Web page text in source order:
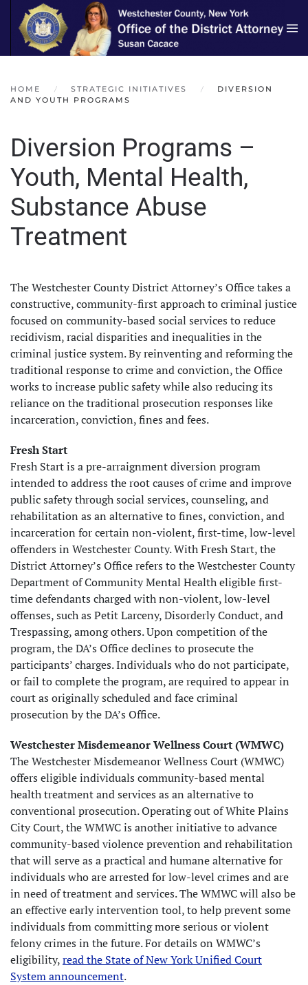
Skip to main content
HOME STRATEGIC INITIATIVES
DIVERSION
AND YOUTH PROGRAMS
Diversion Programs –
Youth, Mental Health,
Substance Abuse
Treatment
The Westchester County District Attorney’s Office takes a
constructive, community-first approach to criminal justice
focused on community-based social services to reduce
recidivism, racial disparities and inequalities in the
criminal justice system. By reinventing and reforming the
traditional response to crime and conviction, the Office
works to increase public safety while also reducing its
reliance on the traditional prosecution responses like
incarceration, conviction, fines and fees.
Fresh Start
Fresh Start is a pre-arraignment diversion program
intended to address the root causes of crime and improve
public safety through social services, counseling, and
rehabilitation as an alternative to fines, conviction, and
incarceration for certain non-violent, first-time, low-level
offenders in Westchester County. With Fresh Start, the
District Attorney’s Office refers to the Westchester County
Department of Community Mental Health eligible first-
time defendants charged with non-violent, low-level
offenses, such as Petit Larceny, Disorderly Conduct, and
Trespassing, among others. Upon competition of the
program, the DA’s Office declines to prosecute the
participants’ charges. Individuals who do not participate,
or fail to complete the program, are required to appear in
court as originally scheduled and face criminal
prosecution by the DA’s Office.
Westchester Misdemeanor Wellness Court (WMWC)
The Westchester Misdemeanor Wellness Court (WMWC)
offers eligible individuals community-based mental
health treatment and services as an alternative to
conventional prosecution. Operating out of White Plains
City Court, the WMWC is another initiative to advance
community-based violence prevention and rehabilitation
that will serve as a practical and humane alternative for
individuals who are arrested for low-level crimes and are
in need of treatment and services. The WMWC will also be
an effective early intervention tool, to help prevent some
individuals from committing more serious or violent
felony crimes in the future. For details on WMWC’s
eligibility,read the State of New York Unified Court
System announcement.